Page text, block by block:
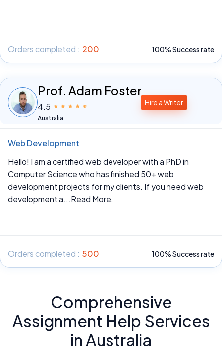
Orders completed : 200 100% Success rate
Prof. Adam Foster
4.5
Australia
Hire a Writer
Web Development
Hello! I am a certified web developer with a PhD in
Computer Science who has finished 50+ web
development projects for my clients. If you need web
development a...Read More.
Orders completed : 500 100% Success rate
Comprehensive
Assignment Help Services
in Australia